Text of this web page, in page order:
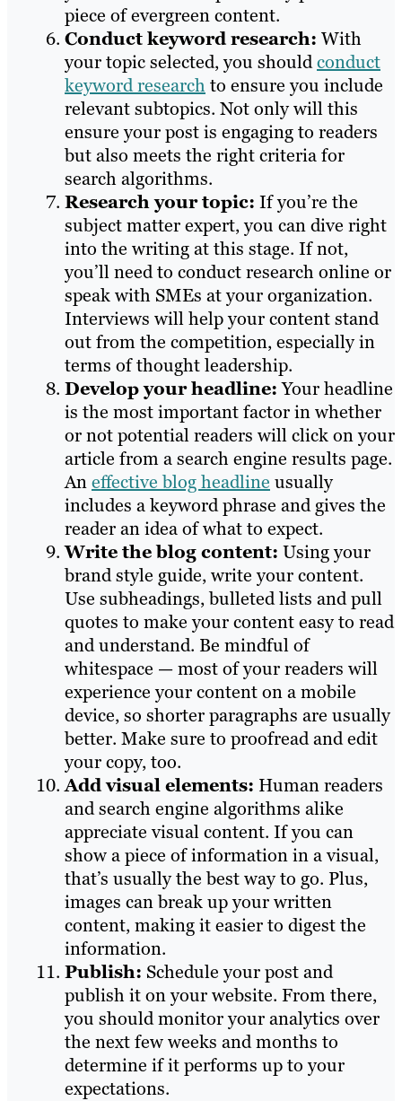
piece of evergreen content.
Conduct keyword research: With
your topic selected, you shouldconduct
keyword research to ensure you include
relevant subtopics. Not only will this
ensure your post is engaging to readers
but also meets the right criteria for
search algorithms.
Research your topic: If you’re the
subject matter expert, you can dive right
into the writing at this stage. If not,
you’ll need to conduct research online or
speak with SMEs at your organization.
Interviews will help your content stand
out from the competition, especially in
terms of thought leadership.
Develop your headline:Your headline
is the most important factor in whether
or not potential readers will click on your
article from a search engine results page.
Aneffective blog headline usually
includes a keyword phrase and gives the
reader an idea of what to expect.
Write the blog content: Using your
brand style guide, write your content.
Use subheadings, bulleted lists and pull
quotes to make your content easy to read
and understand. Be mindful of
whitespace — most of your readers will
experience your content on a mobile
device, so shorter paragraphs are usually
better. Make sure to proofread and edit
your copy, too.
Add visual elements: Human readers
and search engine algorithms alike
appreciate visual content. If you can
show a piece of information in a visual,
that’s usually the best way to go. Plus,
images can break up your written
content, making it easier to digest the
information.
Publish: Schedule your post and
publish it on your website. From there,
you should monitor your analytics over
the next few weeks and months to
determine if it performs up to your
expectations.